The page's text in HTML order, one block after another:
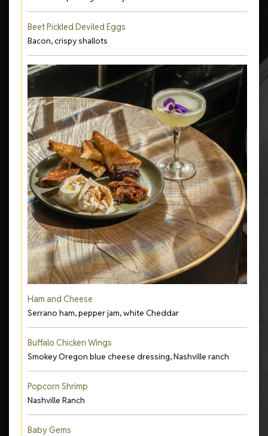
Beet Pickled Deviled Eggs
Bacon, crispy shallots
Ham and Cheese
Serrano ham, pepper jam, white Cheddar
Buffalo Chicken Wings
Smokey Oregon blue cheese dressing, Nashville ranch
Popcorn Shrimp
Nashville Ranch
Baby Gems